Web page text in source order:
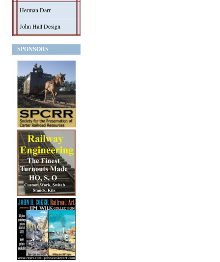
Herman Darr
John Hall Design
SPONSORS